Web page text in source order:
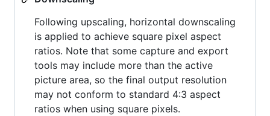
Following upscaling, horizontal downscaling
is applied to achieve square pixel aspect
ratios. Note that some capture and export
tools may include more than the active
picture area, so the final output resolution
may not conform to standard 4:3 aspect
ratios when using square pixels.